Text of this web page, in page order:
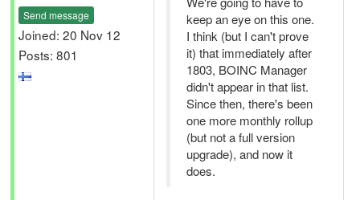
Send message
Joined: 20 Nov 12
Posts: 801
keep an eye on this one.
I think (but I can't prove
it) that immediately after
1803, BOINC Manager
didn't appear in that list.
Since then, there's been
one more monthly rollup
(but not a full version
upgrade), and now it
does.